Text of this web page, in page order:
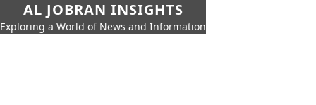
AL JOBRAN INSIGHTS
Exploring a World of News and Information